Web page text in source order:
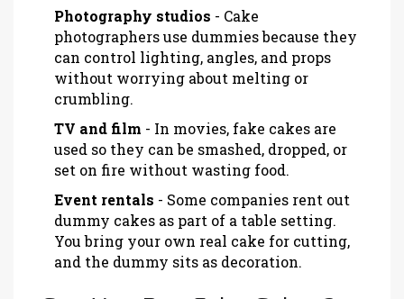
Photography studios - Cake
photographers use dummies because they
can control lighting, angles, and props
without worrying about melting or
crumbling.
TV and film - In movies, fake cakes are
used so they can be smashed, dropped, or
set on fire without wasting food.
Event rentals - Some companies rent out
dummy cakes as part of a table setting.
You bring your own real cake for cutting,
and the dummy sits as decoration.